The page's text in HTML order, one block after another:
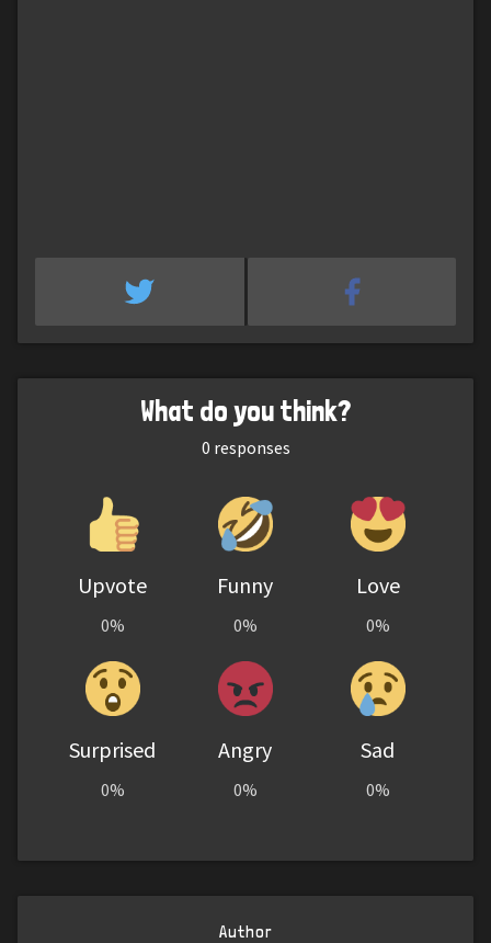
What do you think?
0 responses
Upvote
0%
Funny
0%
Love
0%
Surprised
0%
Angry
0%
Sad
0%
Author